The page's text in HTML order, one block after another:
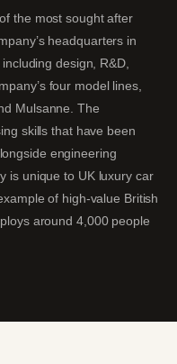
the most sought after
headquarters in
design, R&D,
four model lines,
Mulsanne. The
skills that have been
engineering
is unique to UK luxury car
of high-value British
around 4,000 people